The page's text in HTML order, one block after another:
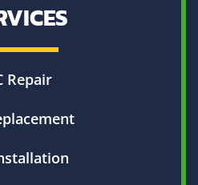
Repair